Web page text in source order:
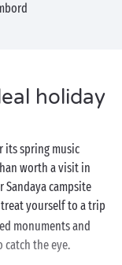
holiday
its spring music
worth a visit in
Sandaya campsite
yourself to a trip
monuments and
catch the eye.